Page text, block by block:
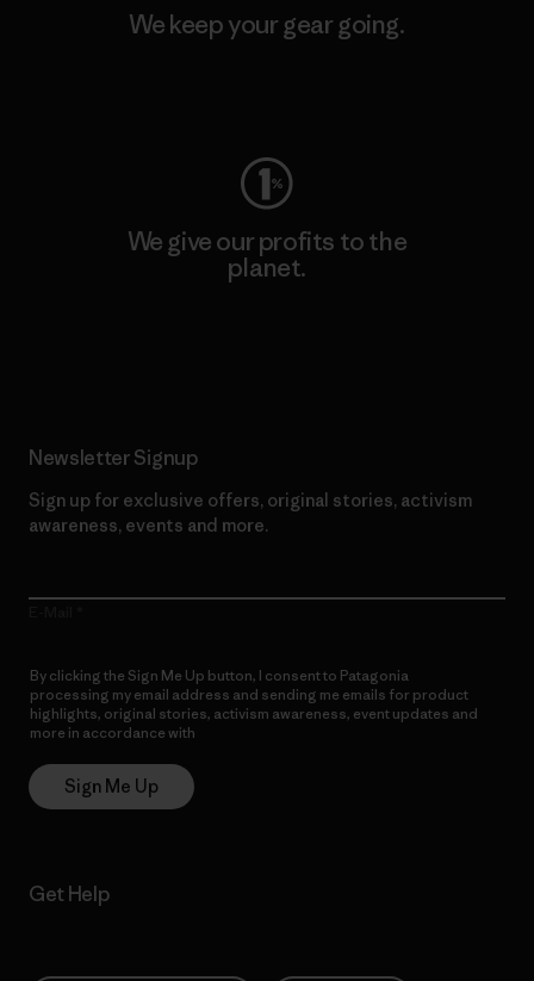
We keep your gear going.
We give our profits to the
planet.
Newsletter Signup
Sign up for exclusive offers, original stories, activism
awareness, events and more.
By clicking the Sign Me Up button, I consent to Patagonia
processing my email address and sending me emails for product
highlights, original stories, activism awareness, event updates and
more in accordance with
Sign Me Up
Get Help